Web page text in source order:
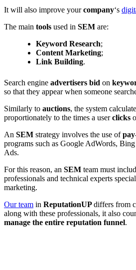
It will also improve yourcompany‘s
The main tools used in SEM are:
Keyword Research;
Content Marketing;
Link Building.
Search engine advertisers bid on
so that they appear when someone
Similarly to auctions, the system
proportionately to the times a userclicks
An SEM strategy involves the use of
programs such as Google AdWords,
Ads.
For this reason, an SEM team must
professionals and technical experts
marketing.
Our team in ReputationUPdiffers from
along with these professionals, it also
manage the entire reputation funnel.